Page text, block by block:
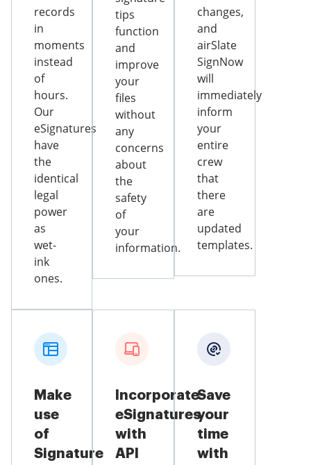
records
in
moments
instead
of
hours.
Our
eSignatures
have
the
identical
legal
power
as
wet-
ink
ones.
tips
function
and
improve
your
files
without
any
concerns
about
the
safety
of
your
information.
changes,
and
airSlate
SignNow
will
immediately
inform
your
entire
crew
that
there
are
updated
templates.
Make
use
of
Signature
Incorporate
eSignatures
with
API
Save
your
time
with